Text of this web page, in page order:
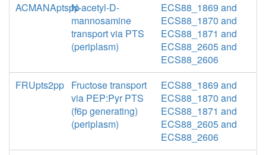
ACMANAptsppN-acetyl-D-
mannosamine
transport via PTS
(periplasm)
ECS88_1869 and
ECS88_1870 and
ECS88_1871 and
ECS88_2605 and
ECS88_2606
FRUpts2pp Fructose transport
via PEP:Pyr PTS
(f6p generating)
(periplasm)
ECS88_1869 and
ECS88_1870 and
ECS88_1871 and
ECS88_2605 and
ECS88_2606